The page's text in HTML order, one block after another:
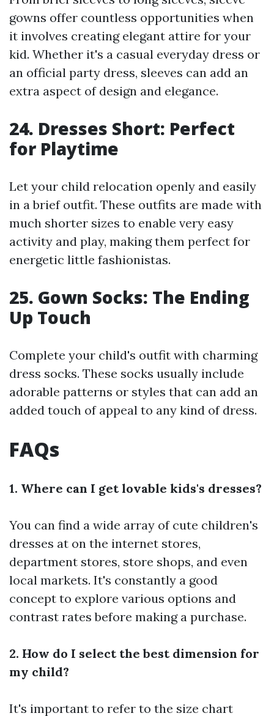
gowns offer countless opportunities when
it involves creating elegant attire for your
kid. Whether it's a casual everyday dress or
an official party dress, sleeves can add an
extra aspect of design and elegance.
24. Dresses Short: Perfect
for Playtime
Let your child relocation openly and easily
in a brief outfit. These outfits are made with
much shorter sizes to enable very easy
activity and play, making them perfect for
energetic little fashionistas.
25. Gown Socks: The Ending
Up Touch
Complete your child's outfit with charming
dress socks. These socks usually include
adorable patterns or styles that can add an
added touch of appeal to any kind of dress.
FAQs
1. Where can I get lovable kids's dresses?
You can find a wide array of cute children's
dresses at on the internet stores,
department stores, store shops, and even
local markets. It's constantly a good
concept to explore various options and
contrast rates before making a purchase.
2. How do I select the best dimension for
my child?
It's important to refer to the size chart